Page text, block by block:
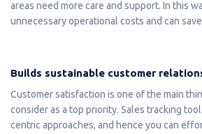
areas need more care and support. In this
unnecessary operational costs and can
Builds sustainable customer
Customer satisfaction is one of the main
consider as a top priority. Sales tracking
centric approaches, and hence you can